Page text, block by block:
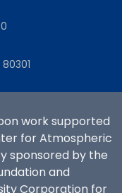
work supported
for Atmospheric
sponsored by the
and
Corporation for